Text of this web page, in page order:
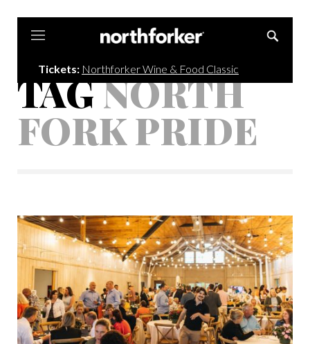
Tickets: Northforker Wine & Food Classic
TAGNORTH
FORK PRIDE